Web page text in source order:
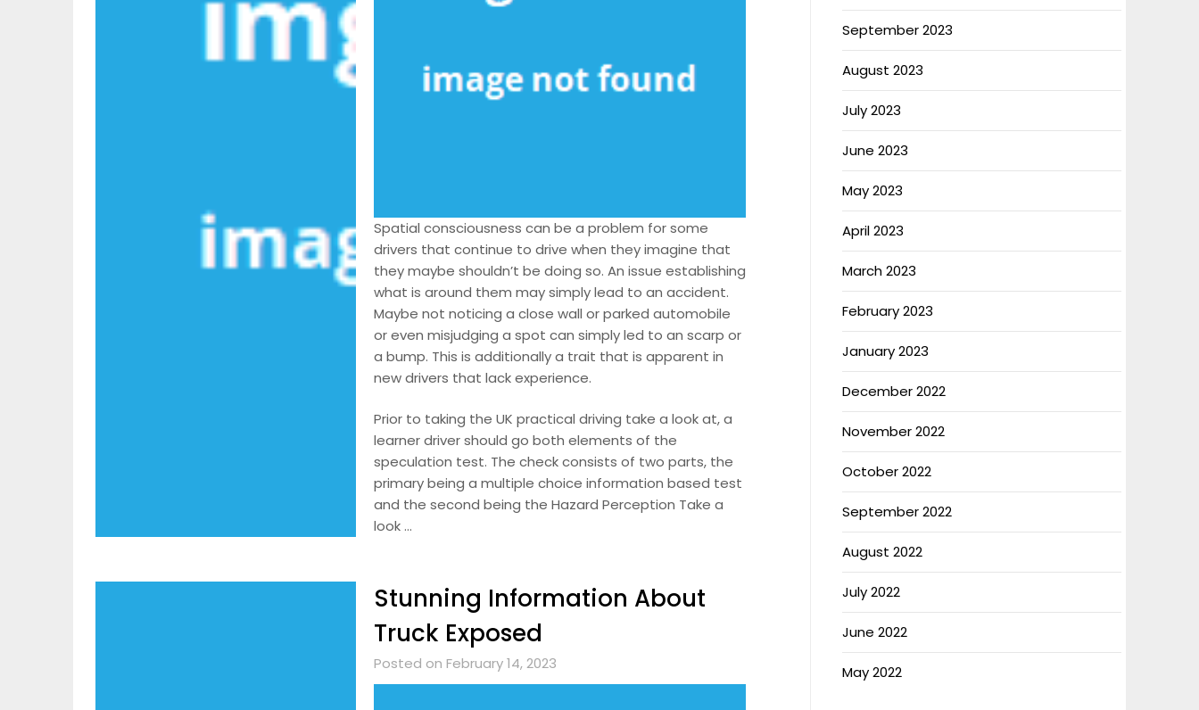
Spatial consciousness can be a problem for some
drivers that continue to drive when they imagine that
they maybe shouldn’t be doing so. An issue establishing
what is around them may simply lead to an accident.
Maybe not noticing a close wall or parked automobile
or even misjudging a spot can simply led to an scarp or
a bump. This is additionally a trait that is apparent in
new drivers that lack experience.
Prior to taking the UK practical driving take a look at, a
learner driver should go both elements of the
speculation test. The check consists of two parts, the
primary being a multiple choice information based test
and the second being the Hazard Perception Take a
look …
Stunning Information About
Truck Exposed
Posted on February 14, 2023
September 2023
August 2023
July 2023
June 2023
May 2023
April 2023
March 2023
February 2023
January 2023
December 2022
November 2022
October 2022
September 2022
August 2022
July 2022
June 2022
May 2022